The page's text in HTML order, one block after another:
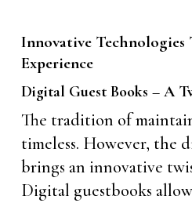
Innovative Technologies
Experience
Digital Guest Books – A
The tradition of
timeless. However, the
brings an innovative
Digital guestbooks